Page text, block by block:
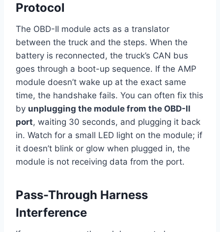
Protocol
The OBD-II module acts as a translator
between the truck and the steps. When the
battery is reconnected, the truck’s CAN bus
goes through a boot-up sequence. If the AMP
module doesn’t wake up at the exact same
time, the handshake fails. You can often fix this
by unplugging the module from the OBD-II
port, waiting 30 seconds, and plugging it back
in. Watch for a small LED light on the module; if
it doesn’t blink or glow when plugged in, the
module is not receiving data from the port.
Pass-Through Harness
Interference